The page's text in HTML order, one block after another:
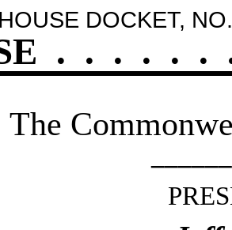
HOUSE DOCKET,
. . . . . .
The